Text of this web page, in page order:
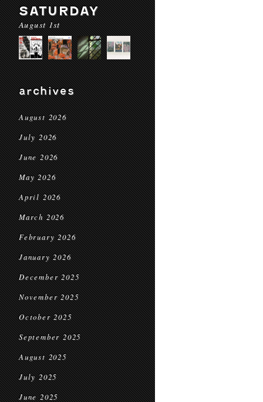
SATURDAY
August 1st
archives
August 2026
July 2026
June 2026
May 2026
April 2026
March 2026
February 2026
January 2026
December 2025
November 2025
October 2025
September 2025
August 2025
July 2025
June 2025